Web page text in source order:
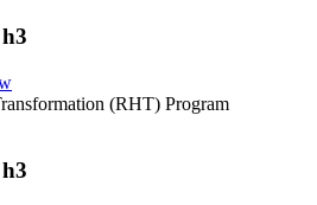
(RHT) Program